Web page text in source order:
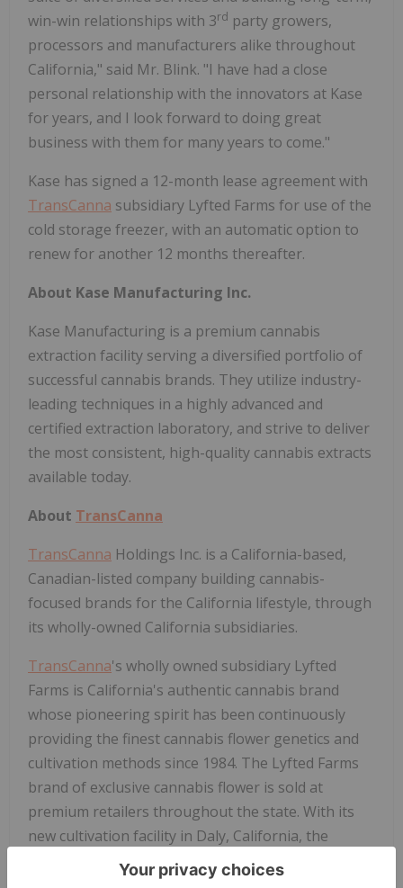
win-win relationships with 3rd party growers,
processors and manufacturers alike throughout
California," said Mr. Blink. "I have had a close
personal relationship with the innovators at Kase
for years, and I look forward to doing great
business with them for many years to come."
Kase has signed a 12-month lease agreement with
TransCanna subsidiary Lyfted Farms for use of the
cold storage freezer, with an automatic option to
renew for another 12 months thereafter.
About Kase Manufacturing Inc.
Kase Manufacturing is a premium cannabis
extraction facility serving a diversified portfolio of
successful cannabis brands. They utilize industry-
leading techniques in a highly advanced and
certified extraction laboratory, and strive to deliver
the most consistent, high-quality cannabis extracts
available today.
About TransCanna
TransCanna Holdings Inc. is a California-based,
Canadian-listed company building cannabis-
focused brands for the California lifestyle, through
its wholly-owned California subsidiaries.
TransCanna's wholly owned subsidiary Lyfted
Farms is California's authentic cannabis brand
whose pioneering spirit has been continuously
providing the finest cannabis flower genetics and
cultivation methods since 1984. The Lyfted Farms
brand of exclusive cannabis flower is sold at
premium retailers throughout the state. With its
new cultivation facility in Daly, California, the
company is now poised to become one of the